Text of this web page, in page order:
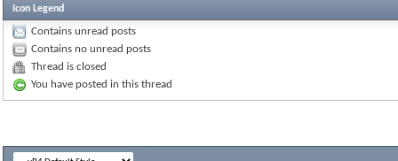
Icon Legend
Contains unread posts
Contains no unread posts
Thread is closed
You have posted in this thread